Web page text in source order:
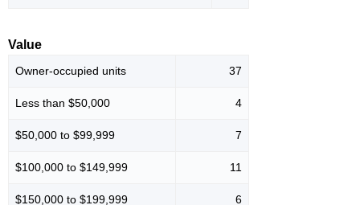
Value
Owner-occupied units 37
Less than $50,000 4
$50,000 to $99,999 7
$100,000 to $149,999 11
$150,000 to $199,999 6